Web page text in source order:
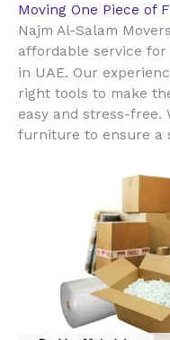
Moving One Piece of
Najm Al-Salam
affordable service
in UAE. Our
right tools to make
easy and stress-free.
furniture to ensure a